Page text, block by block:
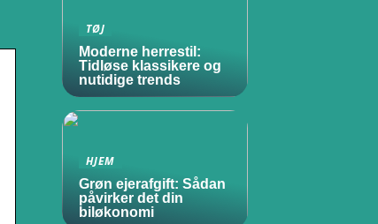
TØJ
Moderne herrestil:
Tidløse klassikere og
nutidige trends
HJEM
Grøn ejerafgift: Sådan
påvirker det din
biløkonomi